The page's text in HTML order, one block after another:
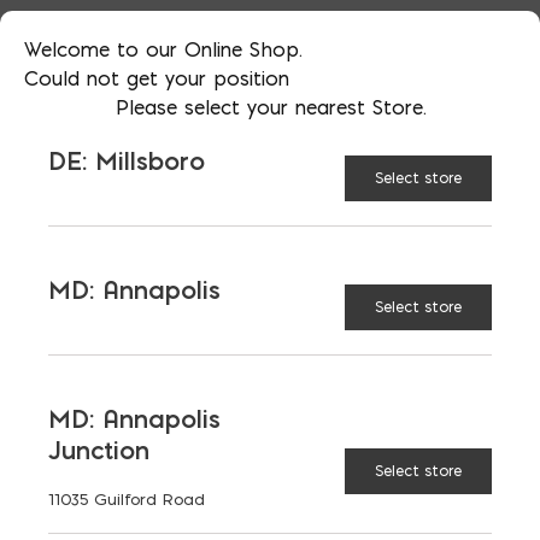
RECOMMENDED BUILDING
SPECIAL CONSIDERATIONS
DEFINITION AND
REGIONAL VARIATIONS
Welcome to our Online Shop.
Could not get your position
Please select your nearest Store.
DE: Millsboro
Select store
MD: Annapolis
Select store
MD: Annapolis
Junction
11035 Guilford Road
Select store